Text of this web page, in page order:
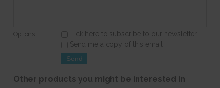
Options:
Tick here to subscribe to our newsletter
Send me a copy of this email
Other products you might be interested in